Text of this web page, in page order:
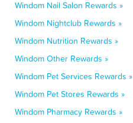
Windom Nail Salon Rewards »
Windom Nightclub Rewards »
Windom Nutrition Rewards »
Windom Other Rewards »
Windom Pet Services Rewards »
Windom Pet Stores Rewards »
Windom Pharmacy Rewards »